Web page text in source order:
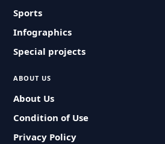
Sports
Infographics
Special projects
ABOUT US
About Us
Condition of Use
Privacy Policy